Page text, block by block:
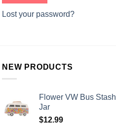
Lost your password?
NEW PRODUCTS
Flower VW Bus Stash
Jar
$12.99